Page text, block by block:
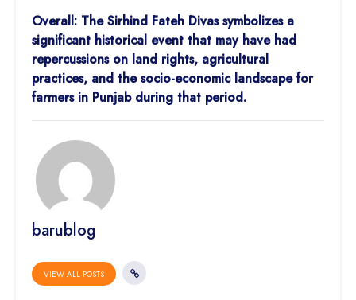
Overall: The Sirhind Fateh Divas symbolizes a
significant historical event that may have had
repercussions on land rights, agricultural
practices, and the socio-economic landscape for
farmers in Punjab during that period.
barublog
VIEW ALL POSTS